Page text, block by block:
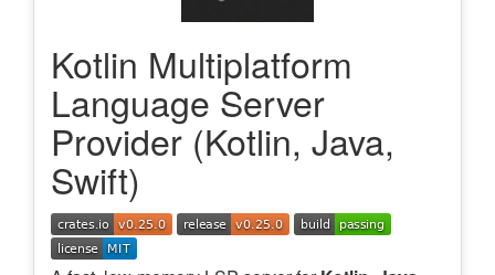
Kotlin Multiplatform
Language Server
Provider (Kotlin, Java,
Swift)